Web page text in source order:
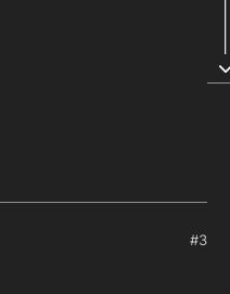
#3